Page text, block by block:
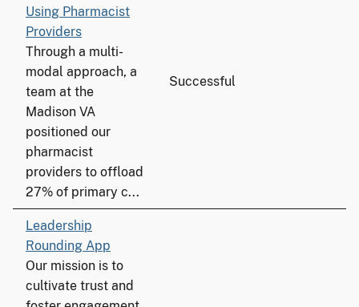
Using Pharmacist
Providers
Through a multi-
modal approach, a
team at the
Madison VA
positioned our
pharmacist
providers to offload
27% of primary c...
Successful
Leadership
Rounding App
Our mission is to
cultivate trust and